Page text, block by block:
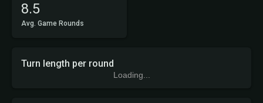
8.5
Avg. Game Rounds
Turn length per round
Loading...